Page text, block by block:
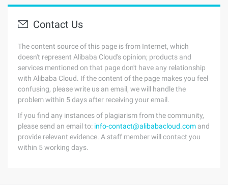
Contact Us
The content source of this page is from Internet, which
doesn't represent Alibaba Cloud's opinion; products and
services mentioned on that page don't have any relationship
with Alibaba Cloud. If the content of the page makes you feel
confusing, please write us an email, we will handle the
problem within 5 days after receiving your email.
If you find any instances of plagiarism from the community,
please send an email to: info-contact@alibabacloud.com and
provide relevant evidence. A staff member will contact you
within 5 working days.